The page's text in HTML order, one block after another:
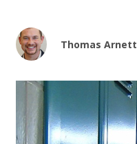
Thomas Arnett